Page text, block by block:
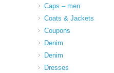
Caps – men
Coats & Jackets
Coupons
Denim
Denim
Dresses